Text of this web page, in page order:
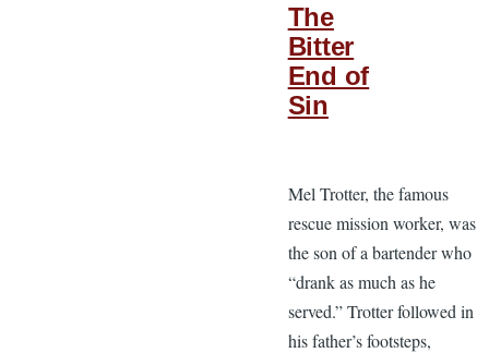
The
Bitter
End of
Sin
Mel Trotter, the famous
rescue mission worker, was
the son of a bartender who
“drank as much as he
served.” Trotter followed in
his father’s footsteps,